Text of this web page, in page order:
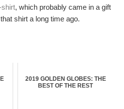
shirt, which probably came in a gift
shirt a long time ago.
2019 GOLDEN GLOBES: THE
BEST OF THE REST